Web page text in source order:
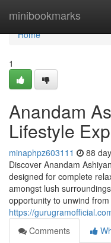
minibookmarks
Home
Home
1
Anandam
Lifestyle
minaphpz603111 88
Discover Anandam
designed for complete
amongst lush
opportunity to unwind
https://
Comments